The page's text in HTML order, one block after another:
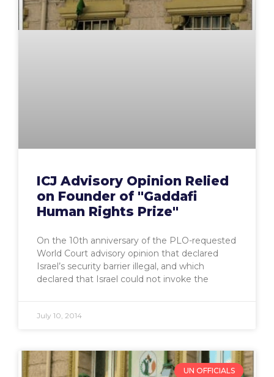
ICJ Advisory Opinion Relied
on Founder of "Gaddafi
Human Rights Prize"
On the 10th anniversary of the PLO-requested
World Court advisory opinion that declared
Israel’s security barrier illegal, and which
declared that Israel could not invoke the
July 10, 2014
UN OFFICIALS